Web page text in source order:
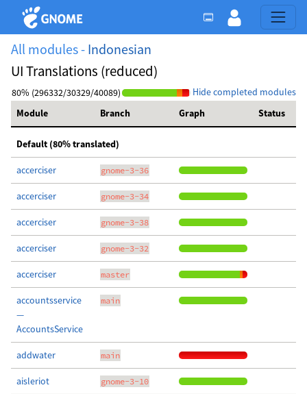
All modules - Indonesian
UI Translations (reduced)
Hide completed modules
80% (296332/30329/40089)
Module
Branch Graph Status
Default (80% translated)
accerciser gnome-3-36
accerciser gnome-3-34
accerciser gnome-3-38
accerciser gnome-3-32
accerciser master
accountsservice
—
AccountsService
main
addwater main
aisleriot gnome-3-10